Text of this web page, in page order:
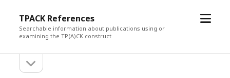
TPACK References
Searchable information about publications using or
examining the TP(A)CK construct
open
Sidebarsidebar